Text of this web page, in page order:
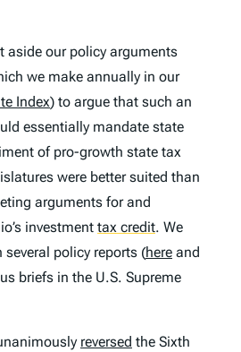
aside our policy arguments
we make annually in our
Index) to argue that such an
essentially mandate state
of pro-growth state tax
were better suited than
arguments for and
investment tax credit. We
policy reports (here and
briefs in the U.S. Supreme
reversed the Sixth